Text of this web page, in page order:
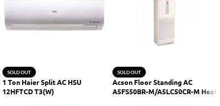
SOLD OUT
1 Ton Haier Split AC HSU
12HFTCD T3(W)
SOLD OUT
Acson Floor Standing AC
A5FS50BR-M/A5LC50CR-M Heat